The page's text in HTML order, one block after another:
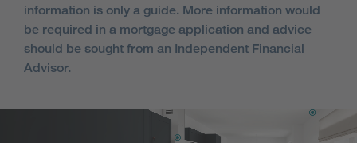
information is only a guide. More information would
be required in a mortgage application and advice
should be sought from an Independent Financial
Advisor.